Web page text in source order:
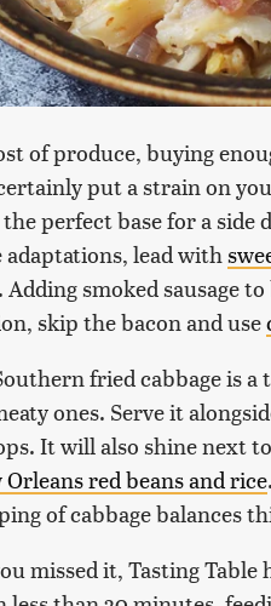
of produce, buying
put a strain on
perfect base for a side
lead with
smoked sausage
skip the bacon and use
fried cabbage is
ones. Serve it
It will also shine next
Orleans red beans and rice
of cabbage balances
missed it, Tasting Table